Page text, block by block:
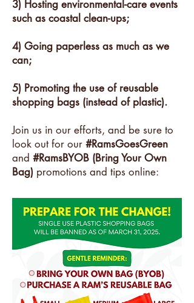
3) Hosting environmental-care events
such as coastal clean-ups;
4) Going paperless as much as we
can;
5) Promoting the use of reusable
shopping bags (instead of plastic).
Join us in our efforts, and be sure to
look out for our #RamsGoesGreen
and #RamsBYOB (Bring Your Own
Bag) promotions and tips online: